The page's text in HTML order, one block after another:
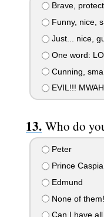
Brave,
Funny, nice,
Just... nice,
One word:
Cunning,
EVIL!!!
Who do
Peter
Prince
Edmund
None of
Can I have